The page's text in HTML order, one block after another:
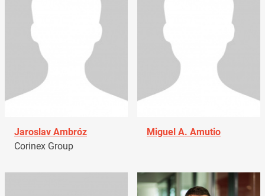
Jaroslav Ambróz
Corinex Group
Miguel A. Amutio